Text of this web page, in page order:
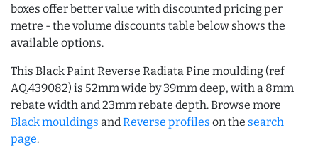
boxes offer better value with discounted pricing per
metre - the volume discounts table below shows the
available options.
This Black Paint Reverse Radiata Pine moulding (ref
AQ.439082) is 52mm wide by 39mm deep, with a 8mm
rebate width and 23mm rebate depth. Browse more
Black mouldings andReverse profiles on the search
page.